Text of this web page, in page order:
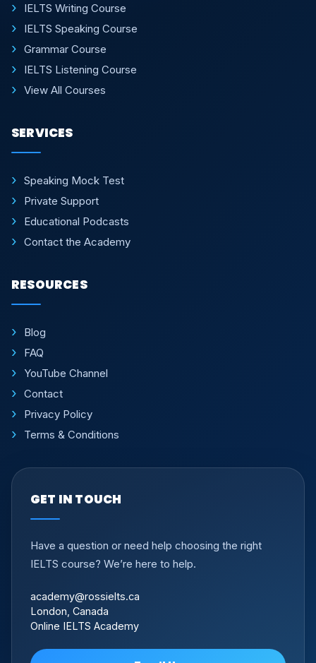
IELTS Writing Course
IELTS Speaking Course
Grammar Course
IELTS Listening Course
View All Courses
SERVICES
Speaking Mock Test
Private Support
Educational Podcasts
Contact the Academy
RESOURCES
Blog
FAQ
YouTube Channel
Contact
Privacy Policy
Terms & Conditions
GET IN TOUCH
Have a question or need help choosing the right
IELTS course? We’re here to help.
academy@rossielts.ca
London, Canada
Online IELTS Academy